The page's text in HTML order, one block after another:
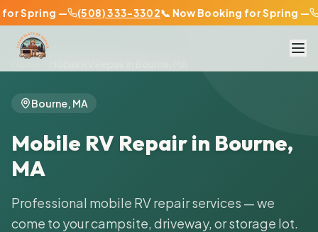
Spring — (508) 333-3302📞 Now Booking for Spring —
Bourne, MA
Mobile RV Repair in Bourne,
MA
Professional mobile RV repair services — we
come to your campsite, driveway, or storage lot.